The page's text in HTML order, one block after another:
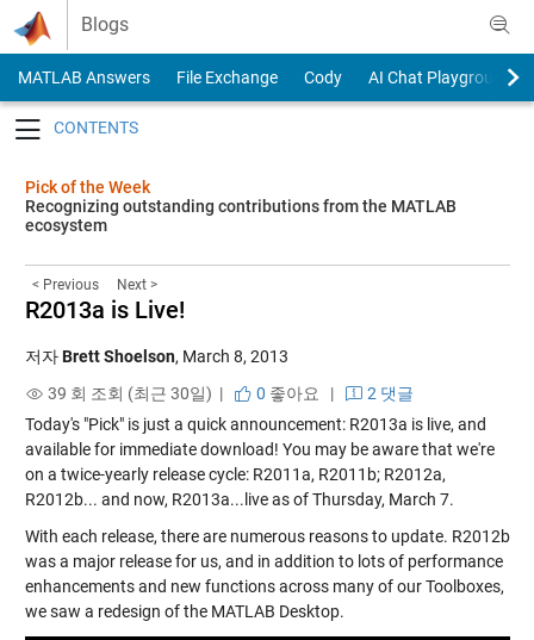
Skip to content
Blogs
MATLAB Answers File Exchange Cody
AI Chat Playground
Pick of the Week
Recognizing outstanding contributions from the MATLAB
ecosystem
< Previous Next >
R2013a is Live!
저자Brett Shoelson, March 8, 2013
39 회 조회 (최근 30일) |
0 좋아요 |
2 댓글
Today's "Pick" is just a quick announcement: R2013a is live, and
available for immediate download! You may be aware that we're
on a twice-yearly release cycle: R2011a, R2011b; R2012a,
R2012b... and now, R2013a...live as of Thursday, March 7.
With each release, there are numerous reasons to update. R2012b
was a major release for us, and in addition to lots of performance
enhancements and new functions across many of our Toolboxes,
we saw a redesign of the MATLAB Desktop.